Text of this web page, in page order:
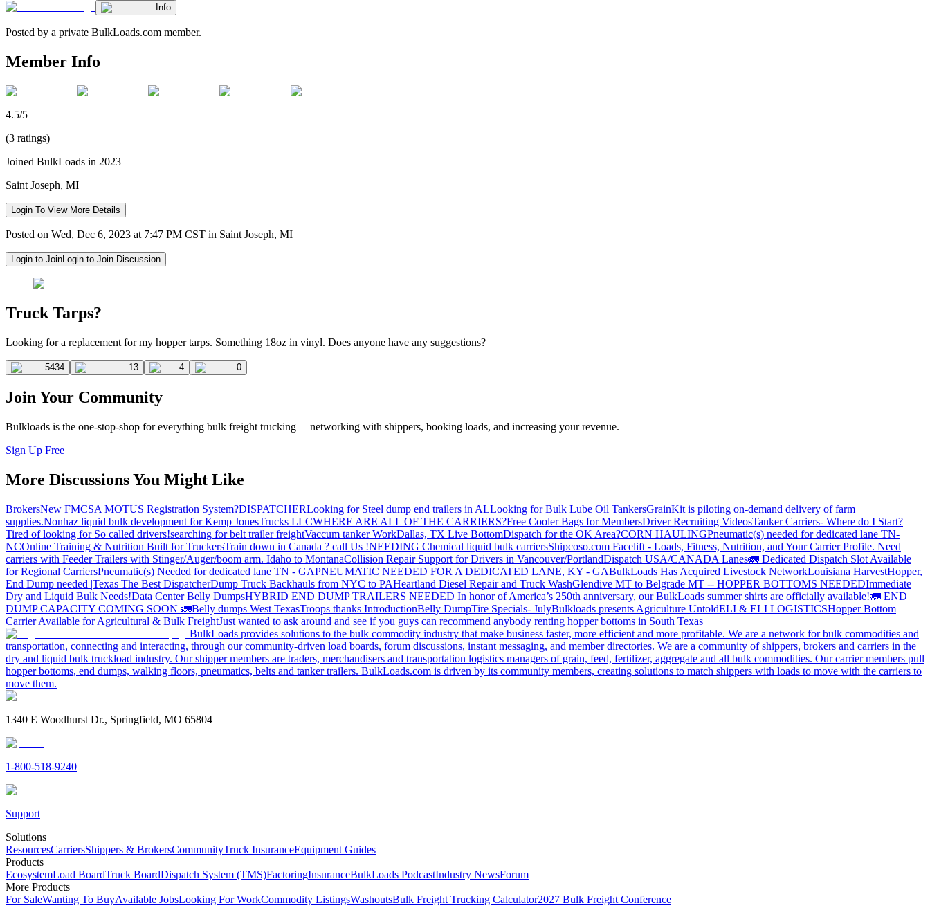
Info
Posted by a private BulkLoads.com member.
Member Info
4.5/5
(3 ratings)
Joined BulkLoads in 2023
Saint Joseph, MI
Login To View More Details
Posted on Wed, Dec 6, 2023 at 7:47 PM CST in Saint Joseph, MI
Login to JoinLogin to Join Discussion
Truck Tarps?
Looking for a replacement for my hopper tarps. Something 18oz in vinyl. Does anyone have any suggestions?
5434 13 4 0
Join Your Community
Bulkloads is the one-stop-shop for everything bulk freight trucking —networking with shippers, booking loads, and increasing your revenue.
Sign Up Free
More Discussions You Might Like
BrokersNew FMCSA MOTUS Registration System?DISPATCHERLooking for Steel dump end trailers in ALLooking for Bulk Lube Oil TankersGrainKit is piloting on-demand delivery of farm
supplies.Nonhaz liquid bulk development for Kemp JonesTrucks LLCWHERE ARE ALL OF THE CARRIERS?Free Cooler Bags for MembersDriver Recruiting VideosTanker Carriers- Where do I Start?
Tired of looking for So called drivers!searching for belt trailer freightVaccum tanker WorkDallas, TX Live BottomDispatch for the OK Area?CORN HAULINGPneumatic(s) needed for dedicated lane TN-
NCOnline Training & Nutrition Built for TruckersTrain down in Canada ? call Us !NEEDING Chemical liquid bulk carriersShipcoso.com Facelift - Loads, Fitness, Nutrition, and Your Carrier Profile. Need
carriers with Feeder Trailers with Stinger/Auger/boom arm. Idaho to MontanaCollision Repair Support for Drivers in Vancouver/PortlandDispatch USA/CANADA Lanes🚛 Dedicated Dispatch Slot Available
for Regional CarriersPneumatic(s) Needed for dedicated lane TN - GAPNEUMATIC NEEDED FOR A DEDICATED LANE, KY - GABulkLoads Has Acquired Livestock NetworkLouisiana HarvestHopper,
End Dump needed |Texas The Best DispatcherDump Truck Backhauls from NYC to PAHeartland Diesel Repair and Truck WashGlendive MT to Belgrade MT -- HOPPER BOTTOMS NEEDEDImmediate
Dry and Liquid Bulk Needs!Data Center Belly DumpsHYBRID END DUMP TRAILERS NEEDED In honor of America’s 250th anniversary, our BulkLoads summer shirts are officially available!🚛 END
DUMP CAPACITY COMING SOON 🚛Belly dumps West TexasTroops thanks IntroductionBelly DumpTire Specials- JulyBulkloads presents Agriculture UntoldELI & ELI LOGISTICSHopper Bottom
Carrier Available for Agricultural & Bulk FreightJust wanted to ask around and see if you guys can recommend anybody renting hopper bottoms in South Texas
BulkLoads provides solutions to the bulk commodity industry that make business faster, more efficient and more profitable. We are a network for bulk commodities and
transportation, connecting and interacting, through our community-driven load boards, forum discussions, instant messaging, and member directories. We are a community of shippers, brokers and carriers in the
dry and liquid bulk truckload industry. Our shipper members are traders, merchandisers and transportation logistics managers of grain, feed, fertilizer, aggregate and all bulk commodities. Our carrier members pull
hopper bottoms, end dumps, walking floors, pneumatics, belts and tanker trailers. BulkLoads.com is driven by its community members, creating solutions to match shippers with loads to move with the carriers to
move them.
1340 E Woodhurst Dr., Springfield, MO 65804
1-800-518-9240
Support
Solutions
ResourcesCarriersShippers & BrokersCommunityTruck InsuranceEquipment Guides
Products
EcosystemLoad BoardTruck BoardDispatch System (TMS)FactoringInsuranceBulkLoads PodcastIndustry NewsForum
More Products
For SaleWanting To BuyAvailable JobsLooking For WorkCommodity ListingsWashoutsBulk Freight Trucking Calculator2027 Bulk Freight Conference